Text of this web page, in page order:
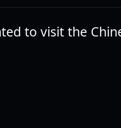
to visit the